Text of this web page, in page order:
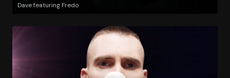
Dave featuring Fredo